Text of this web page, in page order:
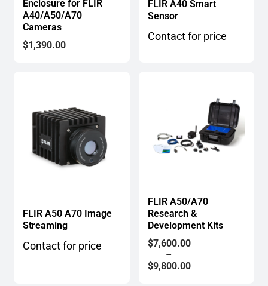
Enclosure for FLIR
A40/A50/A70
Cameras
$1,390.00
FLIR A40 Smart
Sensor
Contact for price
FLIR A50 A70 Image
Streaming
Contact for price
FLIR A50/A70
Research &
Development Kits
$7,600.00
–
$9,800.00
Price
range:
$7,600.00